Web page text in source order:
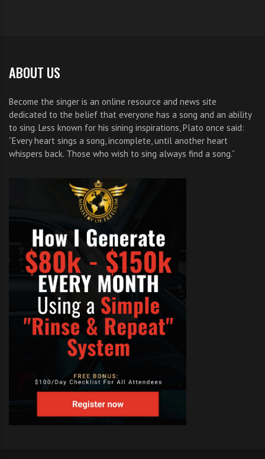
notes that compliment the main
theme.
Train your ear to hear
dissonance and resonance within
the music. When a note is sung
correctly in harmony, there will
be a vibration that accompanies
the sound. Note that if it sounds
right it most likely is right;
discord in harmony is fairly easy
to detect once the ear is
trained.
Attempt to sing the same notes
as the lead part and then sing
the notes in the chord above or
ABOUT US
Become the singer is an online resource and news site
dedicated to the belief that everyone has a song and an ability
to sing. Less known for his sining inspirations, Plato once said:
“Every heart sings a song, incomplete, until another heart
whispers back. Those who wish to sing always find a song.”